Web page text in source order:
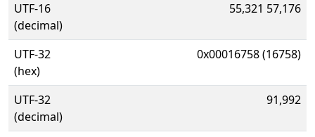
UTF-16
(decimal)
55,321 57,176
UTF-32
(hex)
0x00016758 (16758)
UTF-32
(decimal)
91,992